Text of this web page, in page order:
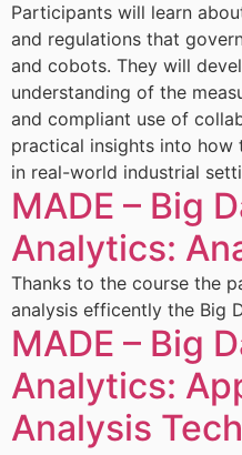
Participants will learn
and regulations that
and cobots. They will
understanding of the
and compliant use of
practical insights into how
in real-world industrial
MADE – Big
Analytics:
Thanks to the course the
analysis efficently the Big
MADE – Big
Analytics:
Analysis